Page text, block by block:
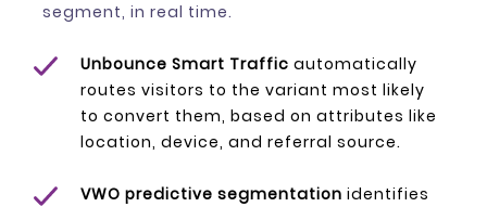
segment, in real time.
Unbounce Smart Traffic automatically
routes visitors to the variant most likely
to convert them, based on attributes like
location, device, and referral source.
VWO predictive segmentation identifies